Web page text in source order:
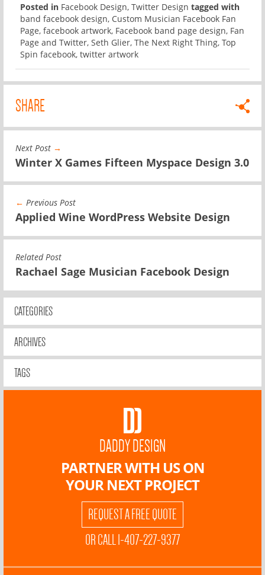
Posted in Facebook Design, Twitter Design tagged with
band facebook design, Custom Musician Facebook Fan
Page, facebook artwork, Facebook band page design, Fan
Page and Twitter, Seth Glier, The Next Right Thing, Top
Spin facebook, twitter artwork
SHARE
Next Post →
Winter X Games Fifteen Myspace Design 3.0
← Previous Post
Applied Wine WordPress Website Design
Related Post
Rachael Sage Musician Facebook Design
CATEGORIES
ARCHIVES
TAGS
DADDY DESIGN
PARTNER WITH US ON
YOUR NEXT PROJECT
REQUEST A FREE QUOTE
OR CALL 1-407-227-9377